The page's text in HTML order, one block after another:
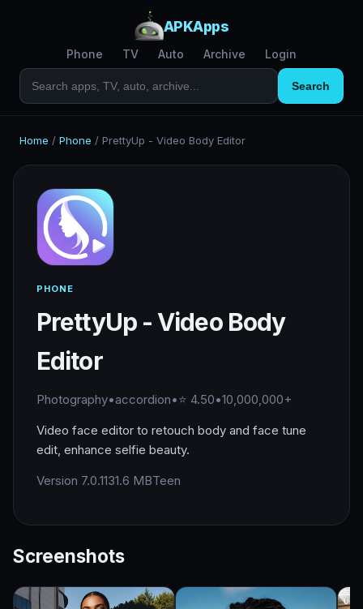
APKApps
Phone TV Auto Archive Login
Search
Home / Phone / PrettyUp - Video Body Editor
PHONE
PrettyUp - Video Body
Editor
Photography•accordion•⭐ 4.50•10,000,000+
Video face editor to retouch body and face tune
edit, enhance selfie beauty.
Version 7.0.1131.6 MBTeen
Screenshots